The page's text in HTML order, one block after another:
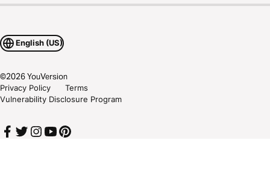
English (US)
©2026YouVersion
Privacy Policy
Terms
Vulnerability Disclosure Program